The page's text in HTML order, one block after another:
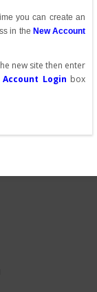
you can create an
in the New Account
new site then enter
Account Login box